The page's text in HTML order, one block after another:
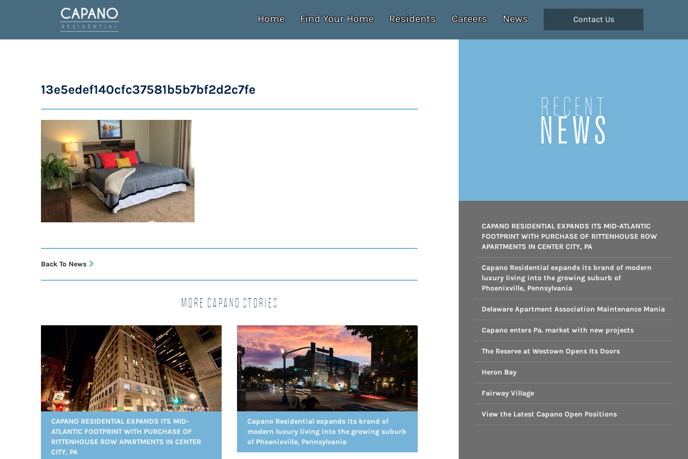
Home Find Your Home Residents Careers News Contact Us
13e5edef140cfc37581b5b7bf2d2c7fe
Back To News
More Capano Stories
CAPANO RESIDENTIAL EXPANDS ITS MID-
ATLANTIC FOOTPRINT WITH PURCHASE OF
RITTENHOUSE ROW APARTMENTS IN CENTER
CITY, PA
Capano Residential expands its brand of
modern luxury living into the growing suburb
of Phoenixville, Pennsylvania
Recent
NEWS
CAPANO RESIDENTIAL EXPANDS ITS MID-ATLANTIC
FOOTPRINT WITH PURCHASE OF RITTENHOUSE ROW
APARTMENTS IN CENTER CITY, PA
Capano Residential expands its brand of modern
luxury living into the growing suburb of
Phoenixville, Pennsylvania
Delaware Apartment Association Maintenance Mania
Capano enters Pa. market with new projects
The Reserve at Westown Opens Its Doors
Heron Bay
Fairway Village
View the Latest Capano Open Positions